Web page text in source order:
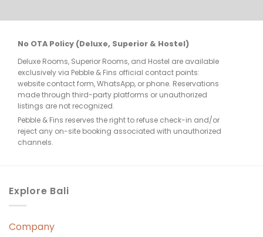
teeth, just to be met with repeated
was the resort manager? At the very
least, the resort could have placed a few
bottles of mineral water outside our
room for basic washing needs in the
morning — but there was nothing. No
alternative was offered, only
“sorry.”Imagine coming back from a dive,
The hotel management really should
Design and Housekeeping**The design
No OTA Policy (Deluxe, Superior & Hostel)
Deluxe Rooms, Superior Rooms, and Hostel are available
exclusively via Pebble & Fins official contact points:
website contact form, WhatsApp, or phone. Reservations
made through third-party platforms or unauthorized
listings are not recognized.
Pebble & Fins reserves the right to refuse check-in and/or
reject any on-site booking associated with unauthorized
channels.
Explore Bali
Company